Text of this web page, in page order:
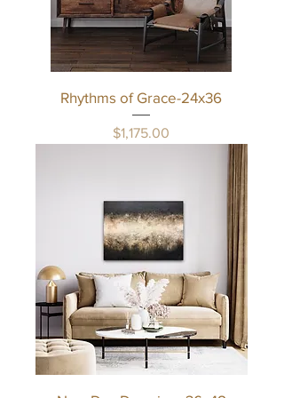
Rhythms of Grace-24x36
Price
$1,175.00